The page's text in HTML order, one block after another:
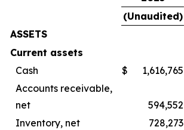
(Unaudited)
ASSETS
Current assets
Cash
$ 1,616,765
Accounts receivable,
net
594,552
Inventory, net
728,273